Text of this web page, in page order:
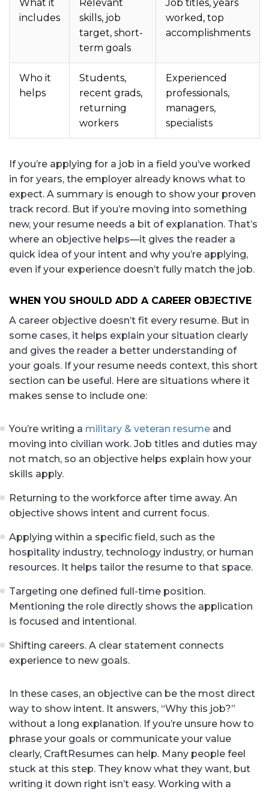
What it
includes
Relevant
skills, job
target, short-
term goals
Job titles, years
worked, top
accomplishments
Who it
helps
Students,
recent grads,
returning
workers
Experienced
professionals,
managers,
specialists
If you’re applying for a job in a field you’ve worked
in for years, the employer already knows what to
expect. A summary is enough to show your proven
track record. But if you’re moving into something
new, your resume needs a bit of explanation. That’s
where an objective helps—it gives the reader a
quick idea of your intent and why you’re applying,
even if your experience doesn’t fully match the job.
WHEN YOU SHOULD ADD A CAREER OBJECTIVE
A career objective doesn’t fit every resume. But in
some cases, it helps explain your situation clearly
and gives the reader a better understanding of
your goals. If your resume needs context, this short
section can be useful. Here are situations where it
makes sense to include one:
You’re writing a military & veteran resume and
moving into civilian work. Job titles and duties may
not match, so an objective helps explain how your
skills apply.
Returning to the workforce after time away. An
objective shows intent and current focus.
Applying within a specific field, such as the
hospitality industry, technology industry, or human
resources. It helps tailor the resume to that space.
Targeting one defined full-time position.
Mentioning the role directly shows the application
is focused and intentional.
Shifting careers. A clear statement connects
experience to new goals.
In these cases, an objective can be the most direct
way to show intent. It answers, “Why this job?”
without a long explanation. If you’re unsure how to
phrase your goals or communicate your value
clearly, CraftResumes can help. Many people feel
stuck at this step. They know what they want, but
writing it down right isn’t easy. Working with a